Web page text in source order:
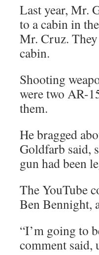
Last year, Mr.
to a cabin in
Mr. Cruz. They
cabin.
Shooting
were two AR-
them.
He bragged
Goldfarb said,
gun had been
The YouTube
Ben Bennight,
“I’m going to
comment said,